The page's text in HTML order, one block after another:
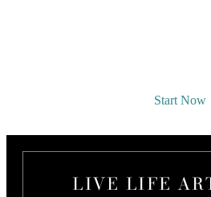
Start Now
LIVE LIFE